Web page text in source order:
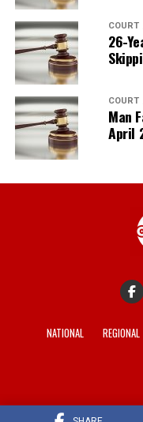
COURT
26-
COURT
Man
April
NATIONAL REGIONAL
© 2021-2026 -